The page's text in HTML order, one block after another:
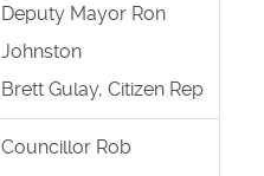
Deputy Mayor Ron
Johnston
Brett Gulay, Citizen Rep
Councillor Rob